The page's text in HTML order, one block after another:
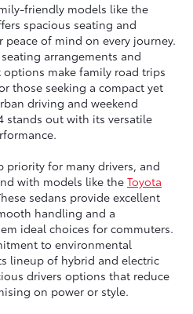
friendly models like the
spacious seating and
peace of mind on every journey.
arrangements and
make family road trips
those seeking a compact yet
driving and weekend
stands out with its versatile
priority for many drivers, and
with models like the Toyota
sedans provide excellent
handling and a
ideal choices for commuters.
to environmental
lineup of hybrid and electric
drivers options that reduce
on power or style.